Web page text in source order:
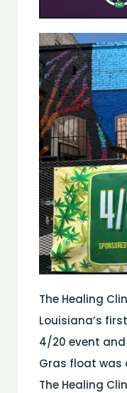
The Healing
Louisiana’s
4/20 event and
Gras float was
The Healing